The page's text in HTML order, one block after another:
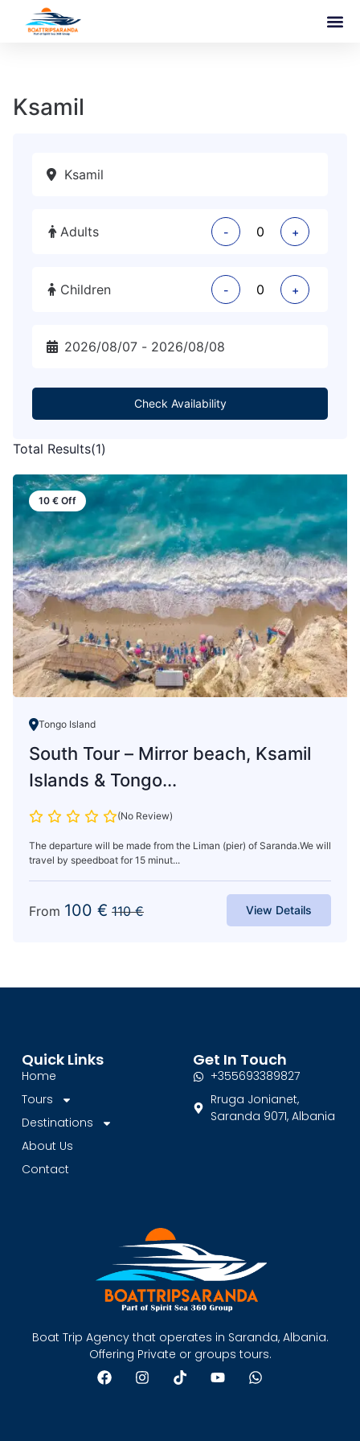
Ksamil
Total Results(1)
10 € Off
Tongo Island
South Tour – Mirror beach, Ksamil
Islands & Tongo...
(No Review)
The departure will be made from the Liman (pier) of Saranda.We will
travel by speedboat for 15 minut...
From 100 € 110€ View Details
Adults - +
Children - +
Check Availability
Boat Trip Agency that operates in Saranda, Albania.
Offering Private or groups tours.
Quick Links
Home
Tours
Destinations
About Us
Contact
Get In Touch
+355693389827
Rruga Jonianet,
Saranda 9071, Albania